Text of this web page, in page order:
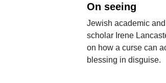
On seeing
Jewish academic
scholar Irene
on how a curse can
blessing in disguise.